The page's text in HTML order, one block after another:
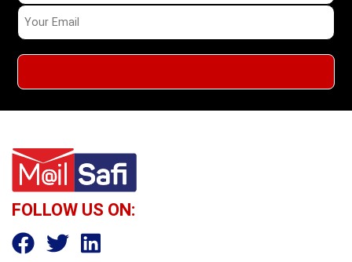
FOLLOW US ON: